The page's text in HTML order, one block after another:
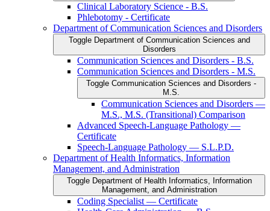
Clinical Laboratory Science -​ B.S.
Phlebotomy -​ Certificate
Department of Communication Sciences and Disorders
Toggle Department of Communication Sciences and
Disorders
Communication Sciences and Disorders -​ B.S.
Communication Sciences and Disorders -​ M.S.
Toggle Communication Sciences and Disorders -​
M.S.
Communication Sciences and Disorders —
M.S., M.S. (Transitional) Comparison
Advanced Speech-​Language Pathology —
Certificate
Speech-​Language Pathology — S.L.P.D.
Department of Health Informatics, Information
Management, and Administration
Toggle Department of Health Informatics, Information
Management, and Administration
Coding Specialist — Certificate